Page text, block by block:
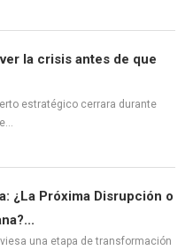
la crisis antes de que
estratégico cerrara durante
¿La Próxima Disrupción o
una etapa de transformación